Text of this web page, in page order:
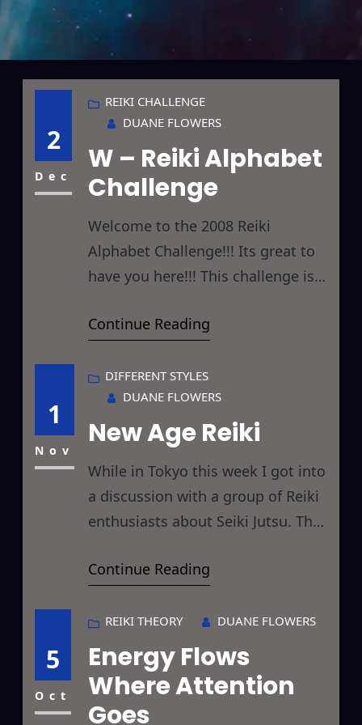
2
Dec
REIKI CHALLENGE
DUANE FLOWERS
W – Reiki Alphabet
Challenge
Welcome to the 2008 Reiki
Alphabet Challenge!!! Its great to
have you here!!! This challenge is
new to Reiki every day by giving
day. Hopefully, by the end of the
challenge you will have Reikied
things you hadn’t considered
before and thereby
Continue Reading
1
Nov
DIFFERENT STYLES
DUANE FLOWERS
New Age Reiki
While in Tokyo this week I got into
a discussion with a group of Reiki
enthusiasts about Seiki Jutsu. They
made concerning Feng Shui and
curious as to its relationship to
Reiki. Now, I have studied both
Classical Feng Shui and, shall we
Continue Reading
5
Oct
REIKI THEORY DUANE FLOWERS
Energy Flows
Where Attention
Goes